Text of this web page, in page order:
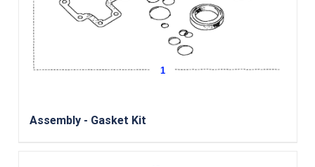
Assembly - Gasket Kit